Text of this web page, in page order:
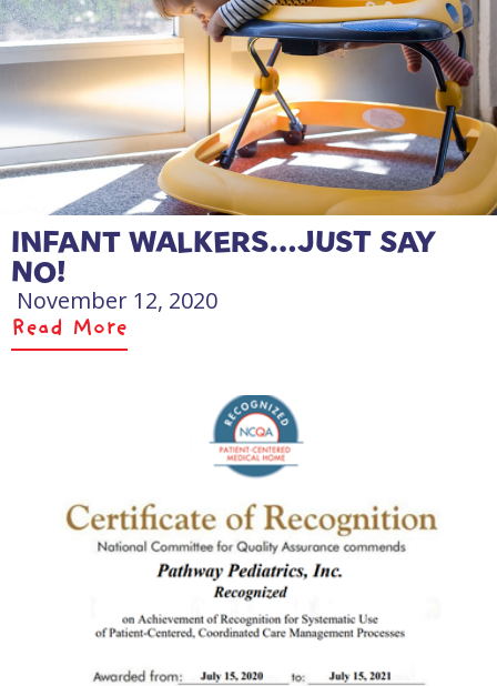
INFANT WALKERS…JUST SAY
NO!
November 12, 2020
Read More